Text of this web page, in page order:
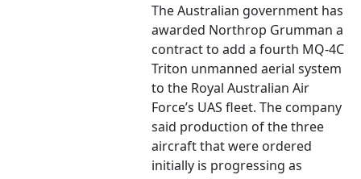
The Australian government has
awarded Northrop Grumman a
contract to add a fourth MQ-4C
Triton unmanned aerial system
to the Royal Australian Air
Force’s UAS fleet. The company
said production of the three
aircraft that were ordered
initially is progressing as